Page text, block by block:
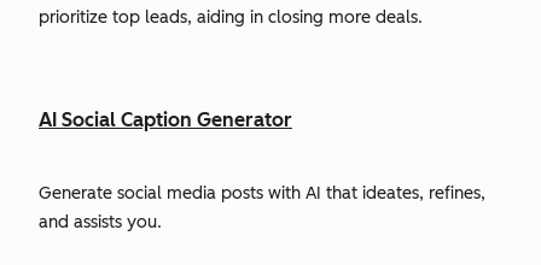
prioritize top leads, aiding in closing more deals.
AI Social Caption Generator
Generate social media posts with AI that ideates, refines,
and assists you.